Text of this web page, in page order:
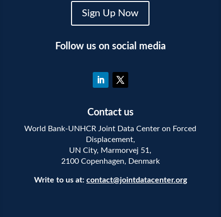
Sign Up Now
Follow us on social media
Contact us
World Bank-UNHCR Joint Data Center on Forced
Displacement,
UN City, Marmorvej 51,
2100 Copenhagen, Denmark
Write to us at: contact@jointdatacenter.org